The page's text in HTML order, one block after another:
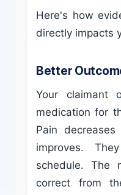
Here's how
directly impacts
Better
Your claimant
medication for
Pain decreases
improves.
schedule. The
correct from